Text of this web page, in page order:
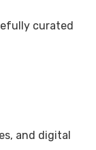
curated
and digital